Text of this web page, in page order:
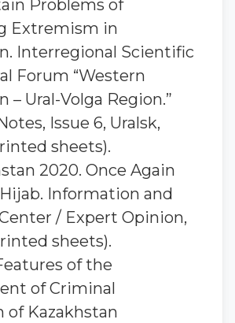
Problems of
Extremism in
Interregional Scientific
Forum “Western
– Ural-Volga Region.”
Issue 6, Uralsk,
sheets).
2020. Once Again
Information and
/ Expert Opinion,
sheets).
of the
of Criminal
of Kazakhstan